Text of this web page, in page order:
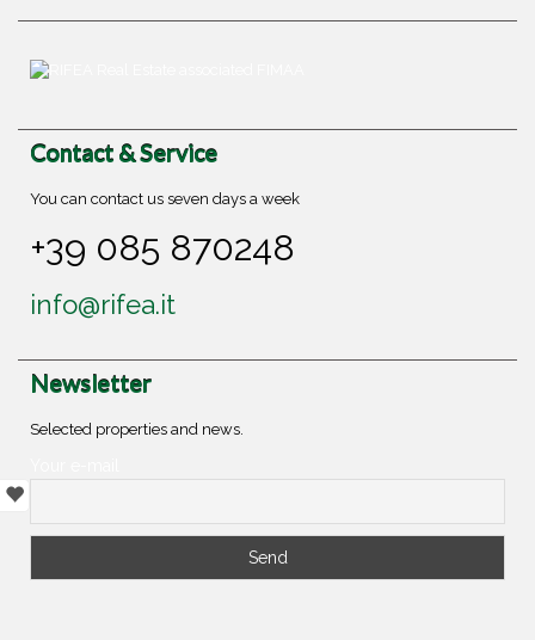
Contact & Service
You can contact us seven days a week
+39 085 870248
info@rifea.it
Newsletter
Selected properties and news.